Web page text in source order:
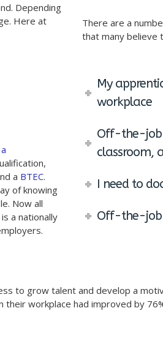
Depending
Here at
a BTEC.
of knowing
Now all
is a nationally
There are a
that many believe
My
workplace
Off-the-job
classroom,
I need to
Off-the-job
to grow talent and develop a
workplace had improved by